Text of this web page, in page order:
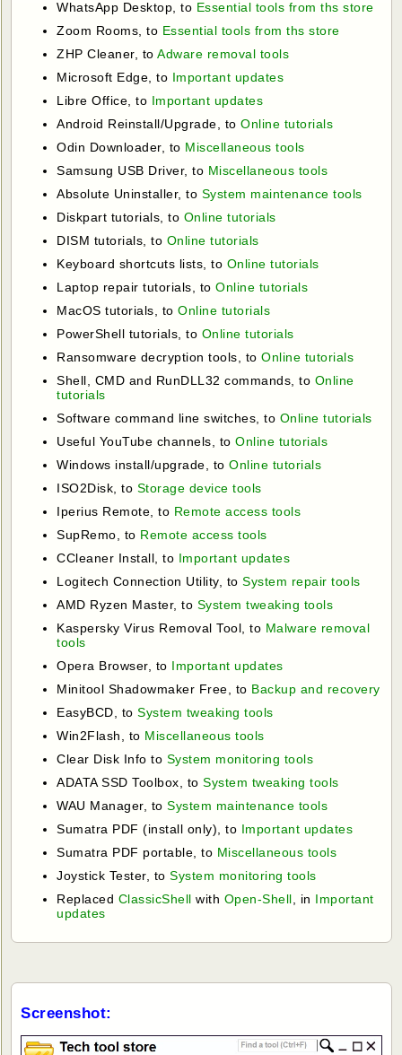
WhatsApp Desktop, to Essential tools from ths store
Zoom Rooms, to Essential tools from ths store
ZHP Cleaner, toAdware removal tools
Microsoft Edge, to Important updates
Libre Office, to Important updates
Android Reinstall/Upgrade, toOnline tutorials
Odin Downloader, to Miscellaneous tools
Samsung USB Driver, to Miscellaneous tools
Absolute Uninstaller, to System maintenance tools
Diskpart tutorials, to Online tutorials
DISM tutorials, to Online tutorials
Keyboard shortcuts lists, to Online tutorials
Laptop repair tutorials, toOnline tutorials
MacOS tutorials, toOnline tutorials
PowerShell tutorials, to Online tutorials
Ransomware decryption tools, toOnline tutorials
Shell, CMD and RunDLL32 commands, to Online
tutorials
Software command line switches, to Online tutorials
Useful YouTube channels, toOnline tutorials
Windows install/upgrade, toOnline tutorials
ISO2Disk, to Storage device tools
Iperius Remote, to Remote access tools
SupRemo, to Remote access tools
CCleaner Install, to Important updates
Logitech Connection Utility, toSystem repair tools
AMD Ryzen Master, to System tweaking tools
Kaspersky Virus Removal Tool, to Malware removal
tools
Opera Browser, to Important updates
Minitool Shadowmaker Free, to Backup and recovery
EasyBCD, toSystem tweaking tools
Win2Flash, to Miscellaneous tools
Clear Disk Info to System monitoring tools
ADATA SSD Toolbox, toSystem tweaking tools
WAU Manager, toSystem maintenance tools
Sumatra PDF (install only), to Important updates
Sumatra PDF portable, to Miscellaneous tools
Joystick Tester, toSystem monitoring tools
Replaced ClassicShell with Open-Shell , in Important
updates
Screenshot: